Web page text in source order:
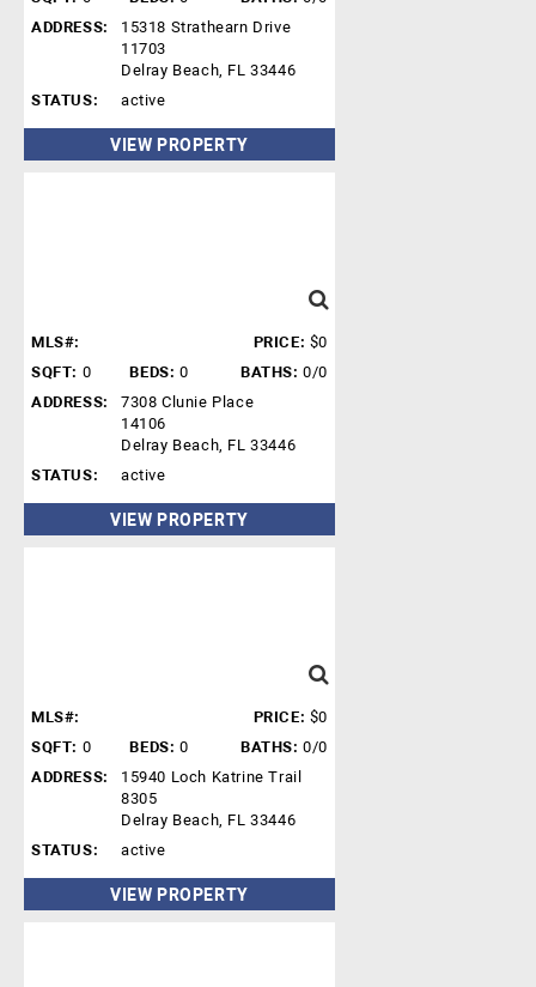
ADDRESS:
15318 Strathearn Drive
11703
Delray Beach, FL 33446
STATUS:
active
VIEW PROPERTY
MLS#: PRICE: $0
SQFT: 0 BEDS: 0 BATHS: 0/0
ADDRESS:
7308 Clunie Place
14106
Delray Beach, FL 33446
STATUS:
active
VIEW PROPERTY
MLS#: PRICE: $0
SQFT: 0 BEDS: 0 BATHS: 0/0
ADDRESS:
15940 Loch Katrine Trail
8305
Delray Beach, FL 33446
STATUS:
active
VIEW PROPERTY